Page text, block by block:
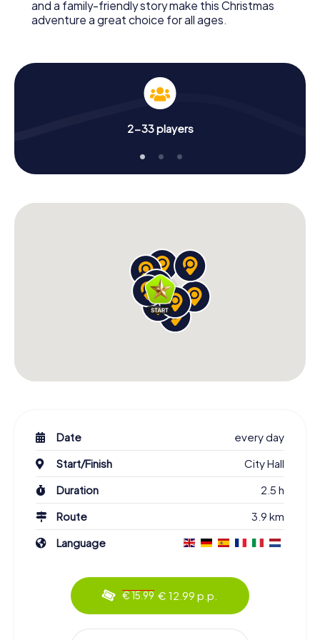
and a family-friendly story make this Christmas
adventure a great choice for all ages.
2-33 players
Date
every day
Start/Finish
City Hall
Duration
2.5 h
Route
3.9 km
Language
€ 15.99 € 12.99 p.p.